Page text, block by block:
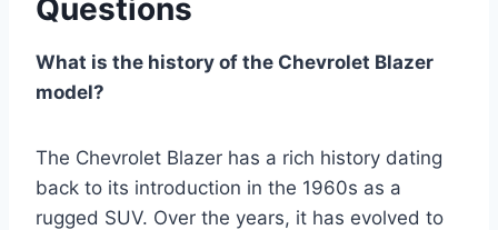
Questions
What is the history of the Chevrolet Blazer
model?
The Chevrolet Blazer has a rich history dating
back to its introduction in the 1960s as a
rugged SUV. Over the years, it has evolved to